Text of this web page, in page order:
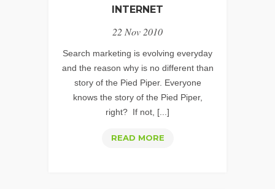
INTERNET
22 Nov 2010
Search marketing is evolving everyday
and the reason why is no different than
story of the Pied Piper. Everyone
knows the story of the Pied Piper,
right? If not, [...]
READ MOREPAY